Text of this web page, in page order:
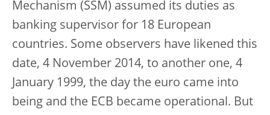
Mechanism (SSM) assumed its duties as
banking supervisor for 18 European
countries. Some observers have likened this
date, 4 November 2014, to another one, 4
January 1999, the day the euro came into
being and the ECB became operational. But